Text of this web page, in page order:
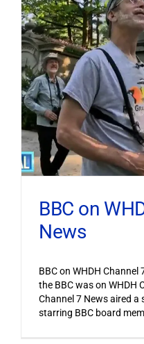
BBC on
News
BBC on WHDH
the BBC was on WHDH
Channel 7 News aired
starring BBC board